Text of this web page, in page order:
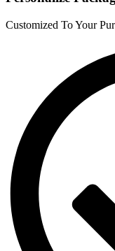
Customized To Your